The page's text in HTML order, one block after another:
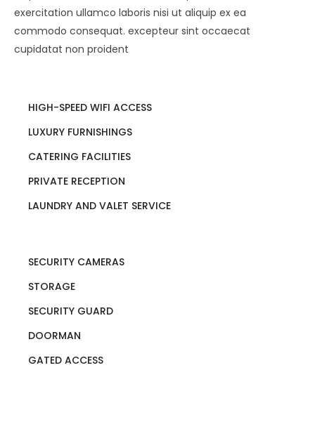
exercitation ullamco laboris nisi ut aliquip ex ea
commodo consequat. excepteur sint occaecat
cupidatat non proident
HIGH-SPEED WIFI ACCESS
LUXURY FURNISHINGS
CATERING FACILITIES
PRIVATE RECEPTION
LAUNDRY AND VALET SERVICE
SECURITY CAMERAS
STORAGE
SECURITY GUARD
DOORMAN
GATED ACCESS